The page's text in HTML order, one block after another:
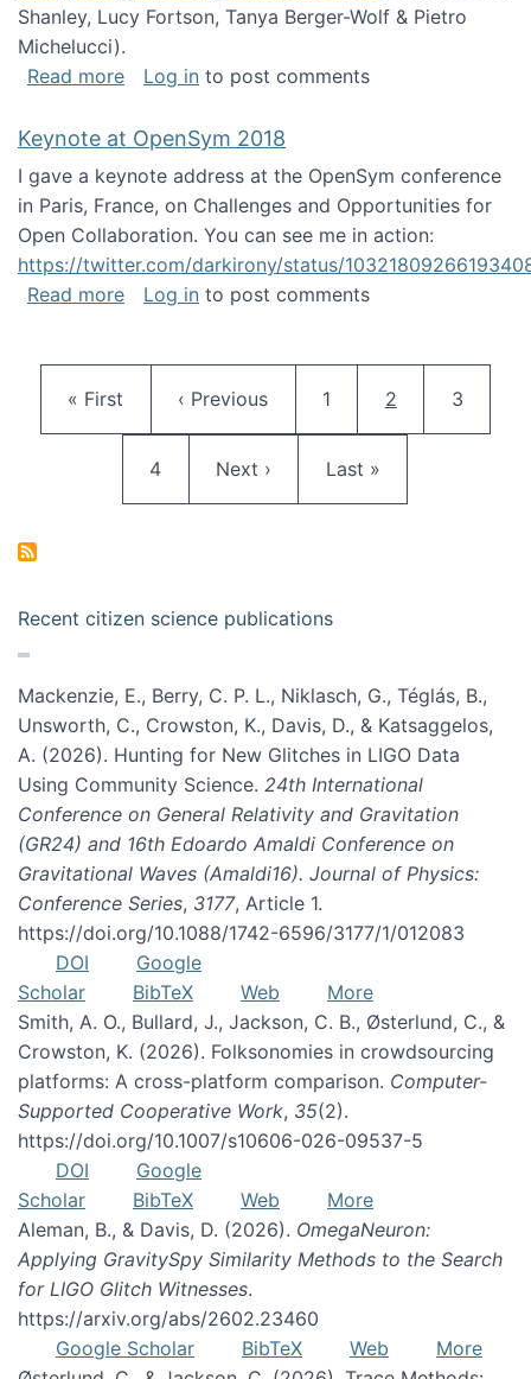
Shanley, Lucy Fortson, Tanya Berger-Wolf & Pietro
Michelucci).
Read moreabout Imagine All the People: Citizen
Log in to post comments
Keynote at OpenSym 2018
I gave a keynote address at the OpenSym conference
in Paris, France, on Challenges and Opportunities for
Open Collaboration. You can see me in action:
https://twitter.com/darkirony/status/
Read moreabout Keynote at OpenSym 2018
Log in to post comments
First page
« First Previous page
‹ Previous Page
1 Current page
2 Page
3
Page
4 Next page
Next › Last page
Last »
Recent citizen science publications
Mackenzie, E., Berry, C. P. L., Niklasch, G., Téglás, B.,
Unsworth, C., Crowston, K., Davis, D., & Katsaggelos,
A. (2026). Hunting for New Glitches in LIGO Data
Using Community Science. 24th International
Conference on General Relativity and Gravitation
(GR24) and 16th Edoardo Amaldi Conference on
Gravitational Waves (Amaldi16). Journal of Physics:
Conference Series, 3177, Article 1.
https://doi.org/10.1088/1742-6596/3177/1/012083
DOI
Google
Scholar
BibTeX Web
More
Smith, A. O., Bullard, J., Jackson, C. B., Østerlund, C., &
Crowston, K. (2026). Folksonomies in crowdsourcing
platforms: A cross-platform comparison. Computer-
Supported Cooperative Work, 35(2).
https://doi.org/10.1007/s10606-026-09537-5
DOI
Google
Scholar
BibTeX Web
More
Aleman, B., & Davis, D. (2026). OmegaNeuron:
Applying GravitySpy Similarity Methods to the Search
for LIGO Glitch Witnesses.
https://arxiv.org/abs/2602.23460
Google Scholar
BibTeX Web
More